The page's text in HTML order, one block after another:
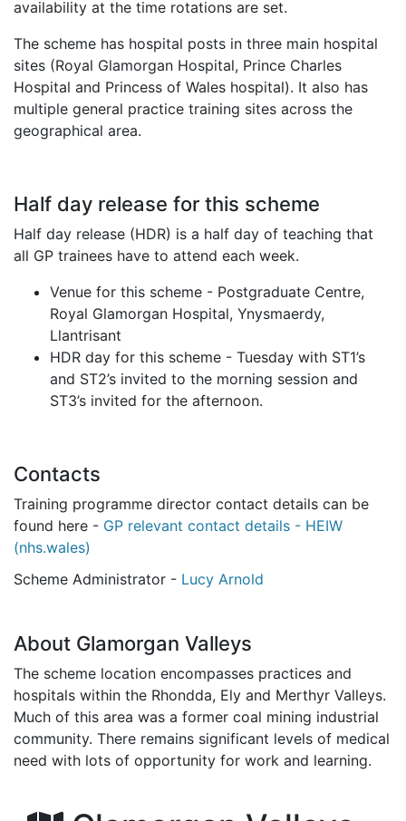
availability at the time rotations are set.
The scheme has hospital posts in three main hospital
sites (Royal Glamorgan Hospital, Prince Charles
Hospital and Princess of Wales hospital). It also has
multiple general practice training sites across the
geographical area.
Half day release for this scheme
Half day release (HDR) is a half day of teaching that
all GP trainees have to attend each week.
Venue for this scheme - Postgraduate Centre,
Royal Glamorgan Hospital, Ynysmaerdy,
Llantrisant
HDR day for this scheme - Tuesday with ST1’s
and ST2’s invited to the morning session and
ST3’s invited for the afternoon.
Contacts
Training programme director contact details can be
found here - GP relevant contact details - HEIW
(nhs.wales)
Scheme Administrator - Lucy Arnold
About Glamorgan Valleys
The scheme location encompasses practices and
hospitals within the Rhondda, Ely and Merthyr Valleys.
Much of this area was a former coal mining industrial
community. There remains significant levels of medical
need with lots of opportunity for work and learning.